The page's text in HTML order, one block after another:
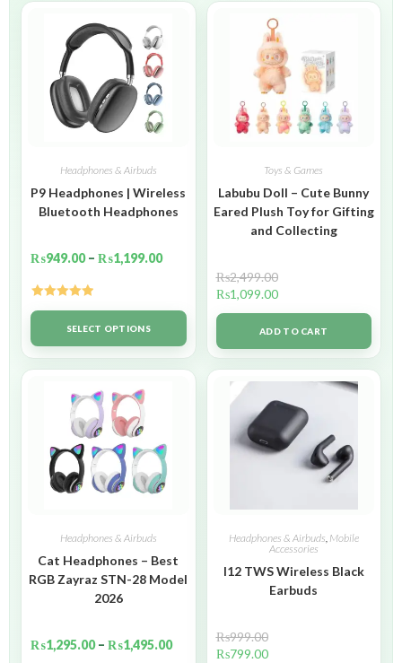
Headphones & Airbuds
P9 Headphones | Wireless
Bluetooth Headphones
₨949.00 – ₨1,199.00
Rated5.00
out of 5SELECT OPTIONS
Toys & Games
Labubu Doll – Cute Bunny
Eared Plush Toy for Gifting
and Collecting
₨2,499.00
₨1,099.00
ADD TO CART
Headphones & Airbuds
Cat Headphones – Best
RGB Zayraz STN-28 Model
2026
₨1,295.00 – ₨1,495.00
Headphones & Airbuds, Mobile
Accessories
I12 TWS Wireless Black
Earbuds
₨999.00
₨799.00